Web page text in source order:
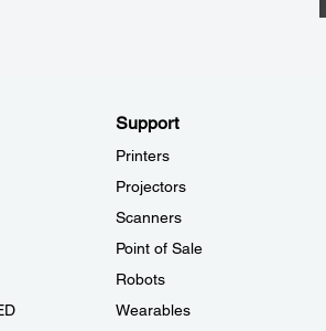
Support
Printers
Projectors
Scanners
Point of Sale
Robots
Wearables